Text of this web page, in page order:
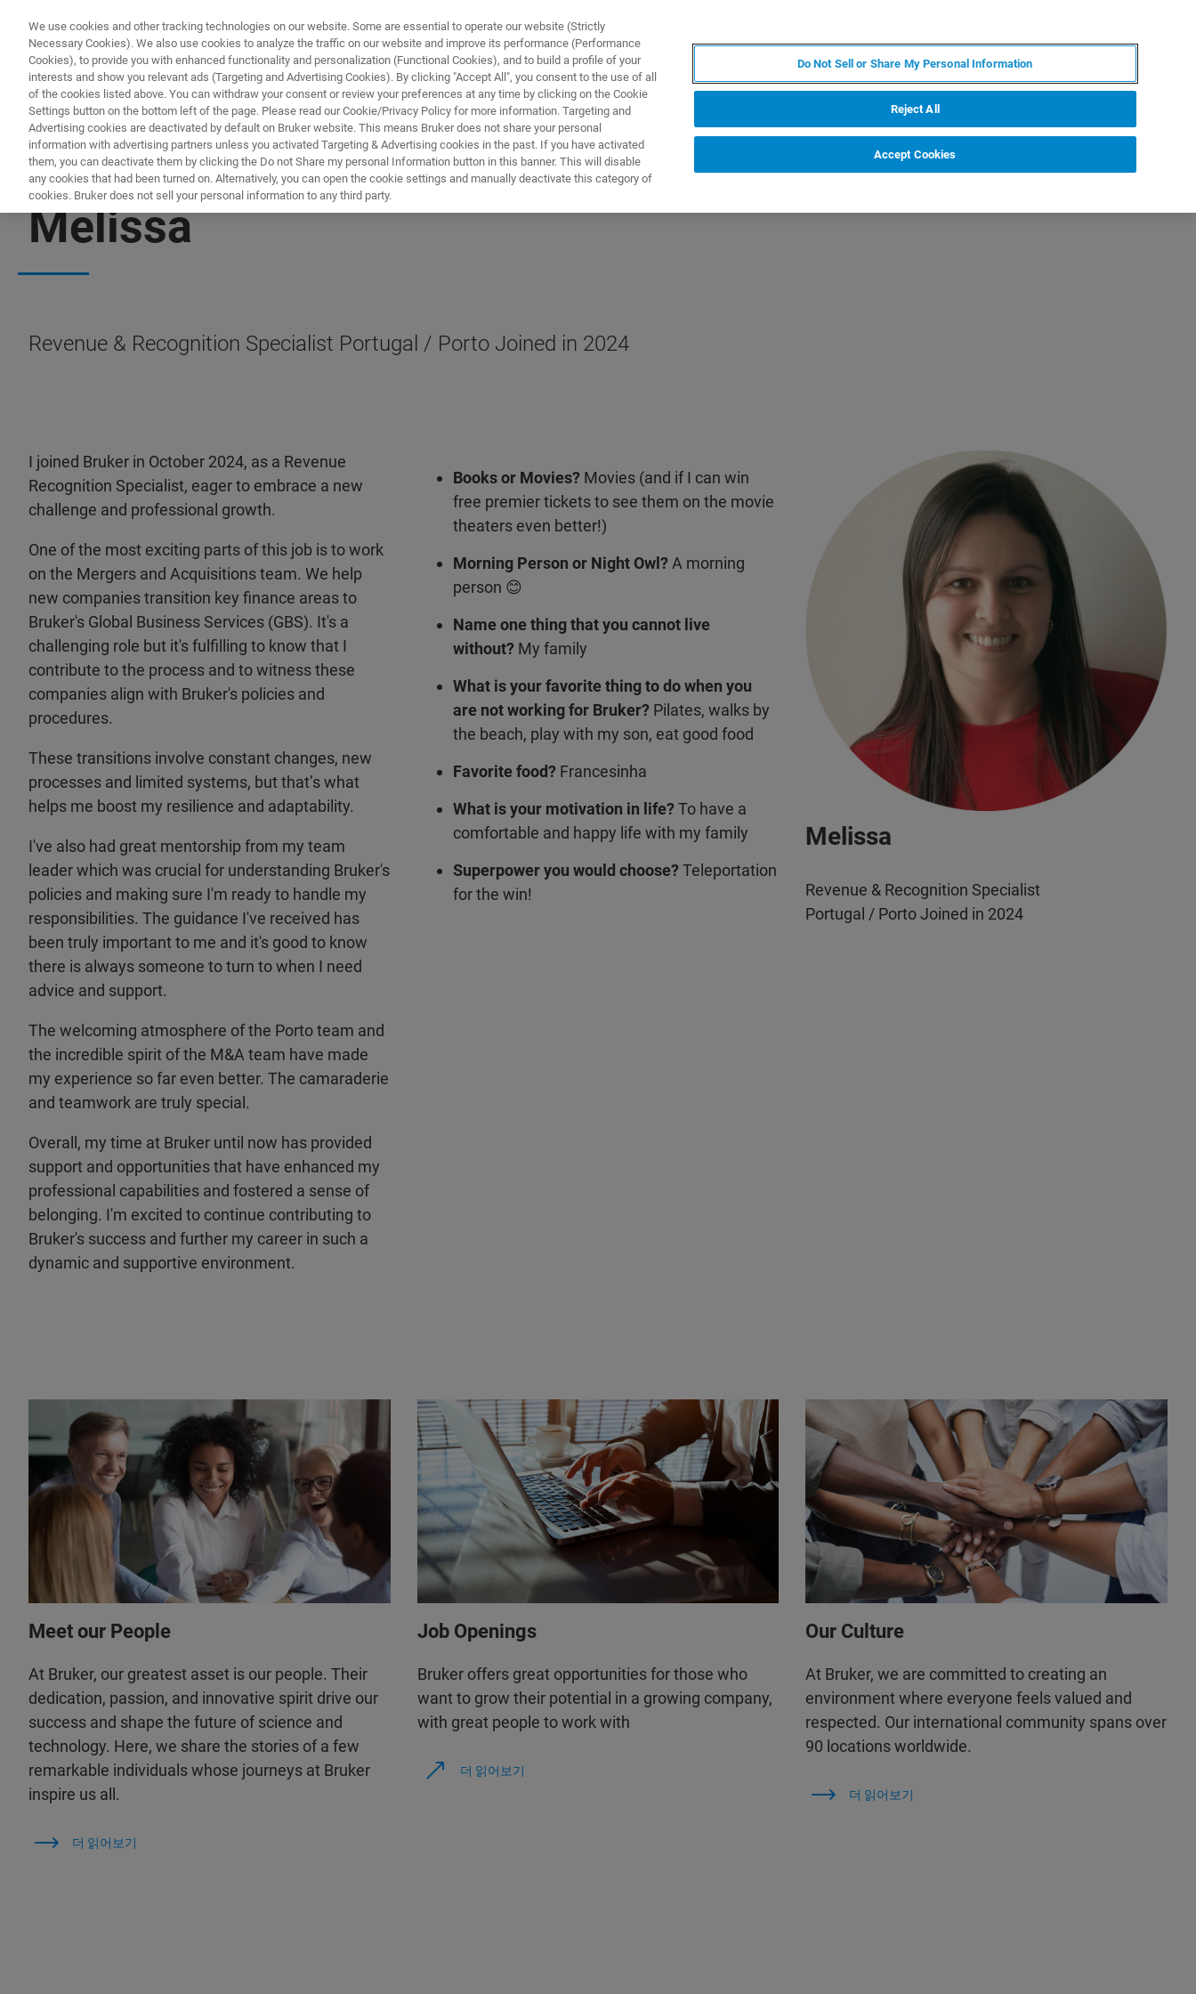
제품 및 솔루션
Melissa
Revenue & Recognition Specialist Portugal / Porto Joined in 2024
I joined Bruker in October 2024, as a Revenue
Recognition Specialist, eager to embrace a new
challenge and professional growth.
One of the most exciting parts of this job is to work
on the Mergers and Acquisitions team. We help
new companies transition key finance areas to
Bruker's Global Business Services (GBS). It's a
challenging role but it's fulfilling to know that I
contribute to the process and to witness these
companies align with Bruker's policies and
procedures.
These transitions involve constant changes, new
processes and limited systems, but that’s what
helps me boost my resilience and adaptability.
I've also had great mentorship from my team
leader which was crucial for understanding Bruker's
policies and making sure I'm ready to handle my
responsibilities. The guidance I've received has
been truly important to me and it's good to know
there is always someone to turn to when I need
advice and support.
The welcoming atmosphere of the Porto team and
the incredible spirit of the M&A team have made
my experience so far even better. The camaraderie
and teamwork are truly special.
Overall, my time at Bruker until now has provided
support and opportunities that have enhanced my
professional capabilities and fostered a sense of
belonging. I'm excited to continue contributing to
Bruker's success and further my career in such a
dynamic and supportive environment.
Books or Movies?Movies (and if I can win
free premier tickets to see them on the movie
theaters even better!)
Morning Person or Night Owl?A morning
person 😊
Name one thing that you cannot live
without?My family
What is your favorite thing to do when you
are not working for Bruker?Pilates, walks by
the beach, play with my son, eat good food
Favorite food?Francesinha
What is your motivation in life?To have a
comfortable and happy life with my family
Superpower you would choose?Teleportation
for the win!
Melissa
Revenue & Recognition Specialist
Portugal / Porto Joined in 2024
Meet our People
At Bruker, our greatest asset is our people. Their
dedication, passion, and innovative spirit drive our
success and shape the future of science and
technology. Here, we share the stories of a few
remarkable individuals whose journeys at Bruker
inspire us all.
더 읽어보기
Job Openings
Bruker offers great opportunities for those who
want to grow their potential in a growing company,
with great people to work with
더 읽어보기
Our Culture
At Bruker, we are committed to creating an
environment where everyone feels valued and
respected. Our international community spans over
90 locations worldwide.
더 읽어보기
We use cookies and other tracking technologies on our website. Some are essential to operate our website (Strictly
Necessary Cookies). We also use cookies to analyze the traffic on our website and improve its performance (Performance
Cookies), to provide you with enhanced functionality and personalization (Functional Cookies), and to build a profile of your
interests and show you relevant ads (Targeting and Advertising Cookies). By clicking "Accept All", you consent to the use of all
of the cookies listed above. You can withdraw your consent or review your preferences at any time by clicking on the Cookie
Settings button on the bottom left of the page. Please read our Cookie/Privacy Policy for more information. Targeting and
Advertising cookies are deactivated by default on Bruker website. This means Bruker does not share your personal
information with advertising partners unless you activated Targeting & Advertising cookies in the past. If you have activated
them, you can deactivate them by clicking the Do not Share my personal Information button in this banner. This will disable
any cookies that had been turned on. Alternatively, you can open the cookie settings and manually deactivate this category of
cookies. Bruker does not sell your personal information to any third party.
Do Not Sell or Share My Personal Information
Reject All
Accept Cookies